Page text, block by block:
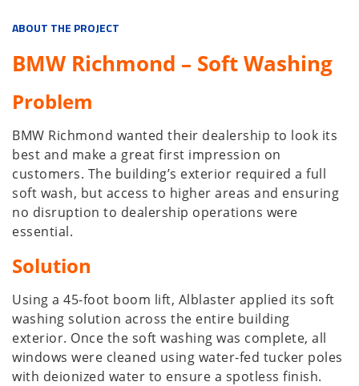
ABOUT THE PROJECT
BMW Richmond – Soft Washing
Problem
BMW Richmond wanted their dealership to look its
best and make a great first impression on
customers. The building’s exterior required a full
soft wash, but access to higher areas and ensuring
no disruption to dealership operations were
essential.
Solution
Using a 45-foot boom lift, Alblaster applied its soft
washing solution across the entire building
exterior. Once the soft washing was complete, all
windows were cleaned using water-fed tucker poles
with deionized water to ensure a spotless finish.